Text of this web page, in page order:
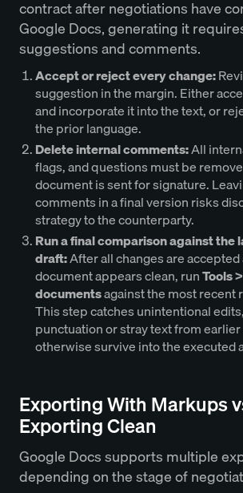
contract after negotiations have
Google Docs, generating it
suggestions and comments.
Accept or reject every change:
suggestion in the margin. Either
and incorporate it into the text, or
the prior language.
Delete internal comments:All
flags, and questions must be
document is sent for signature.
comments in a final version risks
strategy to the counterparty.
Run a final comparison against the
draft:After all changes are accepted
document appears clean, runTools
documentsagainst the most recent
This step catches unintentional
punctuation or stray text from
otherwise survive into the executed
Exporting With Markups
Exporting Clean
Google Docs supports multiple
depending on the stage of